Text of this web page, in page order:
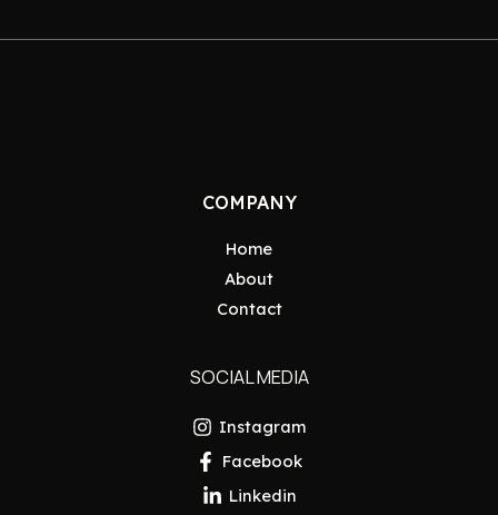
COMPANY
Home
About
Contact
SOCIAL MEDIA
Instagram
Facebook
Linkedin